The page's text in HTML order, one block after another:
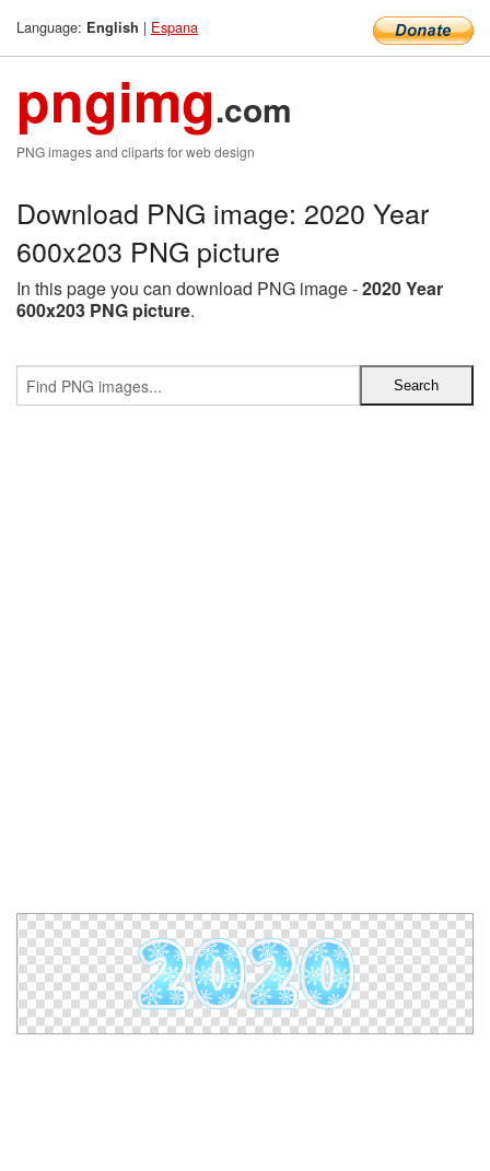
Language: English | Espana
pngimg.com
PNG images and cliparts for web design
Download PNG image: 2020 Year
600x203 PNG picture
In this page you can download PNG image -2020 Year
600x203 PNG picture.